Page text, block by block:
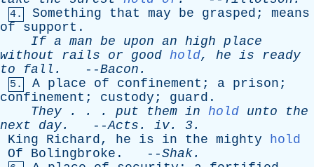
4. Something that may be grasped ; means
of
support .
If a man be upon an high place
without
rails or good hold, he is
ready
to
fall . --Bacon .
5. A place of confinement ; a prison ;
confinement ; custody ; guard .
They . . . put them in hold unto
the
next
day. --Acts . iv. 3.
King
Richard, he is in the mighty
hold
Of
Bolingbroke . --Shak.